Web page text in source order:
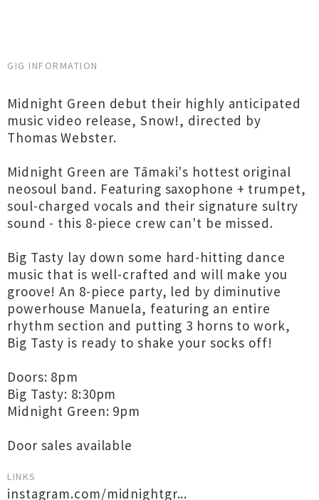
GIG INFORMATION
Midnight Green debut their highly anticipated
music video release, Snow!, directed by
Thomas Webster.
Midnight Green are Tāmaki's hottest original
neosoul band. Featuring saxophone + trumpet,
soul-charged vocals and their signature sultry
sound - this 8-piece crew can't be missed.
Big Tasty lay down some hard-hitting dance
music that is well-crafted and will make you
groove! An 8-piece party, led by diminutive
powerhouse Manuela, featuring an entire
rhythm section and putting 3 horns to work,
Big Tasty is ready to shake your socks off!
Doors: 8pm
Big Tasty: 8:30pm
Midnight Green: 9pm
Door sales available
LINKS
instagram.com/midnightgr...